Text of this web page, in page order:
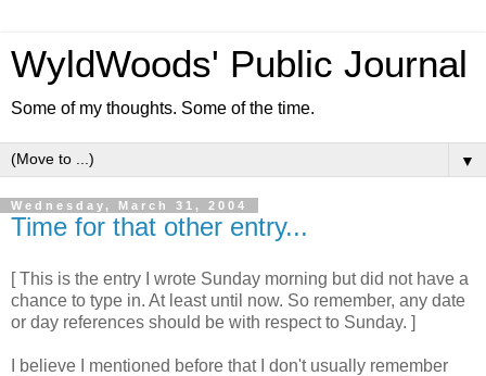
WyldWoods' Public Journal
Some of my thoughts. Some of the time.
▼
Wednesday, March 31, 2004
Time for that other entry...
[ This is the entry I wrote Sunday morning but did not have a
chance to type in. At least until now. So remember, any date
or day references should be with respect to Sunday. ]
I believe I mentioned before that I don't usually remember